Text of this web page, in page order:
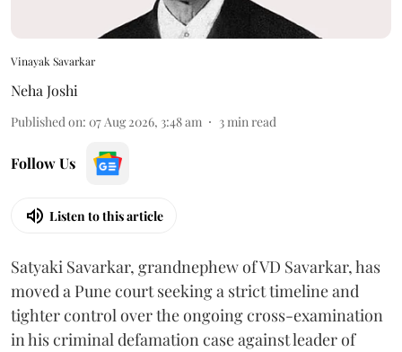
Vinayak Savarkar
Neha Joshi
Published on: 07 Aug 2026, 3:48 am 3min read
Follow Us
Listen to this article
Satyaki Savarkar, grandnephew of VD Savarkar, has
moved a Pune court seeking a strict timeline and
tighter control over the ongoing cross-examination
in his criminal defamation case against leader of